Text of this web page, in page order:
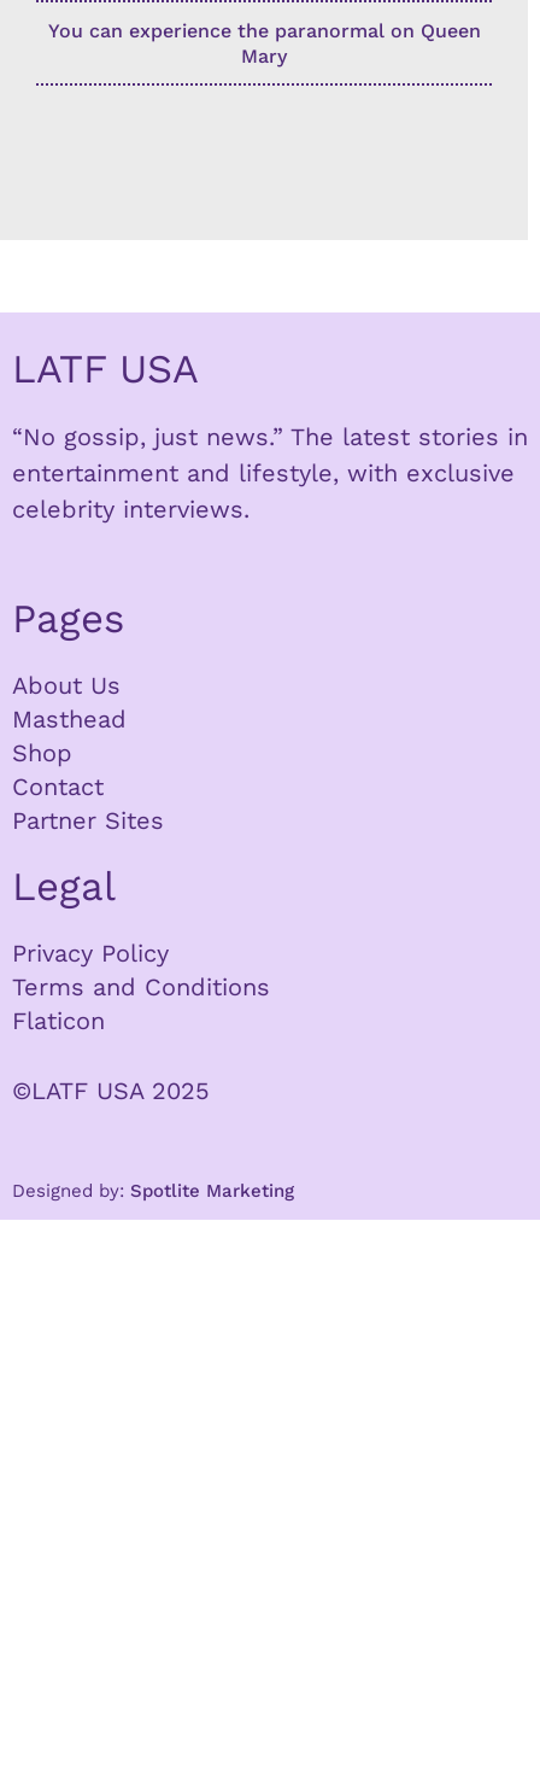
You can experience the paranormal on Queen
Mary
LATF USA
“No gossip, just news.” The latest stories in
entertainment and lifestyle, with exclusive
celebrity interviews.
Pages
About Us
Masthead
Shop
Contact
Partner Sites
Legal
Privacy Policy
Terms and Conditions
Flaticon
©LATF USA 2025
Designed by: Spotlite Marketing